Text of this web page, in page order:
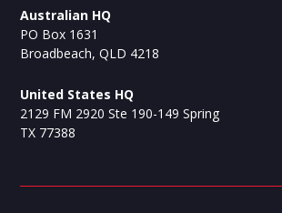
Australian HQ
PO Box 1631
Broadbeach, QLD 4218
United States HQ
2129 FM 2920 Ste 190-149 Spring
TX 77388